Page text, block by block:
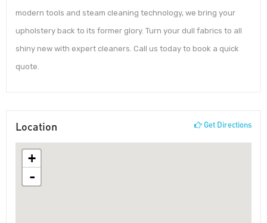
modern tools and steam cleaning technology, we bring your
upholstery back to its former glory. Turn your dull fabrics to all
shiny new with expert cleaners. Call us today to book a quick
quote.
Location Get Directions
+
-